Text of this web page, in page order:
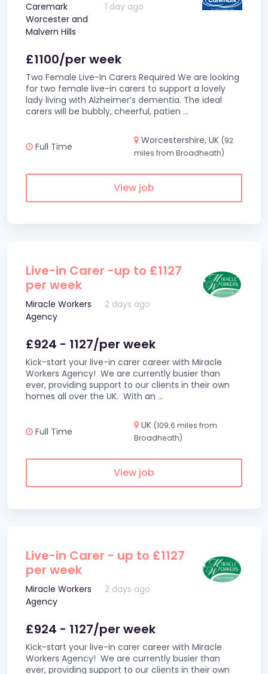
Caremark
Worcester and
Malvern Hills
1 day ago
£1100/per week
Two Female Live-In Carers Required We are looking
for two female live-in carers to support a lovely
lady living with Alzheimer’s dementia. The ideal
carers will be bubbly, cheerful, patien ...
Full Time
Worcestershire, UK (92
miles from Broadheath)
View job
Live-in Carer -up to £1127
per week
Miracle Workers
Agency
2 days ago
£924 - 1127/per week
Kick-start your live-in carer career with Miracle
Workers Agency! We are currently busier than
ever, providing support to our clients in their own
homes all over the UK. With an ...
Full Time
UK (109.6 miles from
Broadheath)
View job
Live-in Carer - up to £1127
per week
Miracle Workers
Agency
2 days ago
£924 - 1127/per week
Kick-start your live-in carer career with Miracle
Workers Agency! We are currently busier than
ever, providing support to our clients in their own